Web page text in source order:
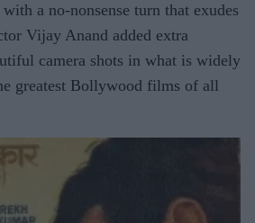
a no-nonsense turn that exudes
Vijay Anand added extra
camera shots in what is widely
greatest Bollywood films of all